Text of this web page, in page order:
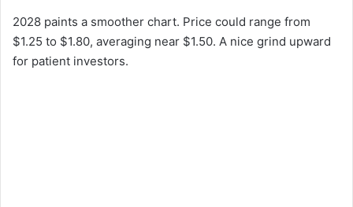
2028 paints a smoother chart. Price could range from
$1.25 to $1.80, averaging near $1.50. A nice grind upward
for patient investors.